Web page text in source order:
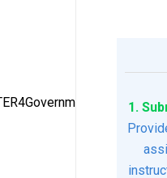
1.